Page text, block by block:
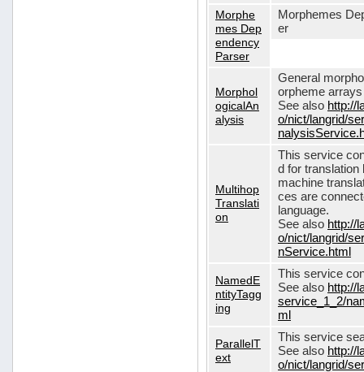
Morphe
mes Dep
endency
Parser
Morphemes
er
Morphol
ogicalAn
alysis
General
orpheme
See also http://
o/nict/langrid/
Multihop
Translati
on
This service
d for translation
machine
ces are
language.
See also http://
o/nict/langrid/
nService.html
NamedE
ntityTagg
ing
This service
See also http://
service_1_2/
ml
ParallelT
ext
This service
See also http://
o/nict/langrid/